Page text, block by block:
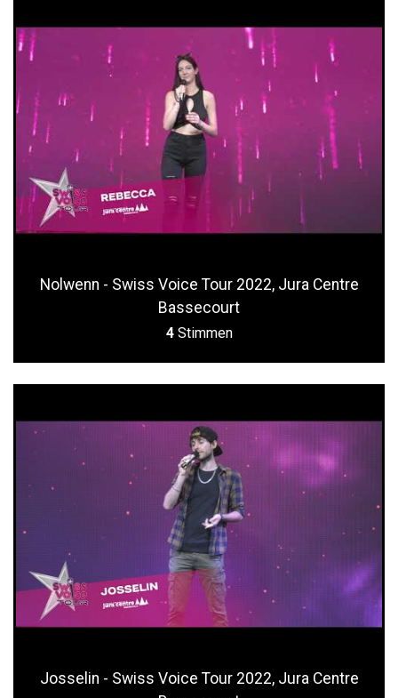
Nolwenn - Swiss Voice Tour 2022, Jura Centre
Bassecourt
4 Stimmen
Josselin - Swiss Voice Tour 2022, Jura Centre